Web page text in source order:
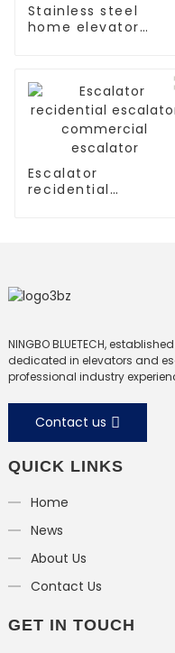
Stainless steel
home elevator
Escalator
recidential
NINGBO BLUETECH,
dedicated in elevators and
professional industry
Contact us
QUICK LINKS
Home
News
About Us
Contact Us
GET IN TOUCH